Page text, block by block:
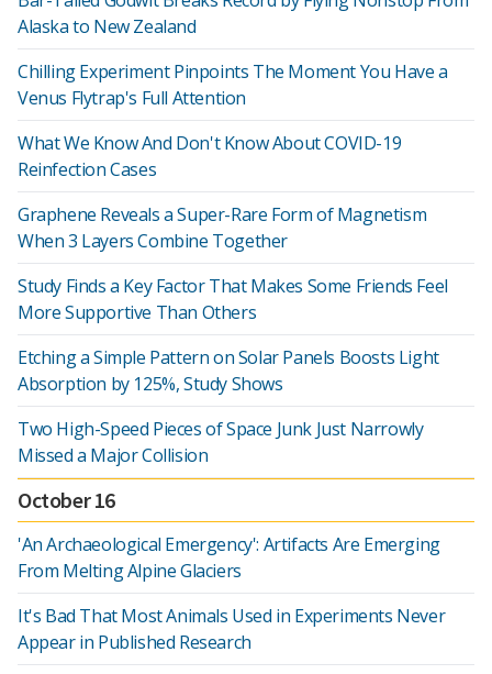
Alaska to New Zealand
Chilling Experiment Pinpoints The Moment You Have a
Venus Flytrap's Full Attention
What We Know And Don't Know About COVID-19
Reinfection Cases
Graphene Reveals a Super-Rare Form of Magnetism
When 3 Layers Combine Together
Study Finds a Key Factor That Makes Some Friends Feel
More Supportive Than Others
Etching a Simple Pattern on Solar Panels Boosts Light
Absorption by 125%, Study Shows
Two High-Speed Pieces of Space Junk Just Narrowly
Missed a Major Collision
October 16
'An Archaeological Emergency': Artifacts Are Emerging
From Melting Alpine Glaciers
It's Bad That Most Animals Used in Experiments Never
Appear in Published Research